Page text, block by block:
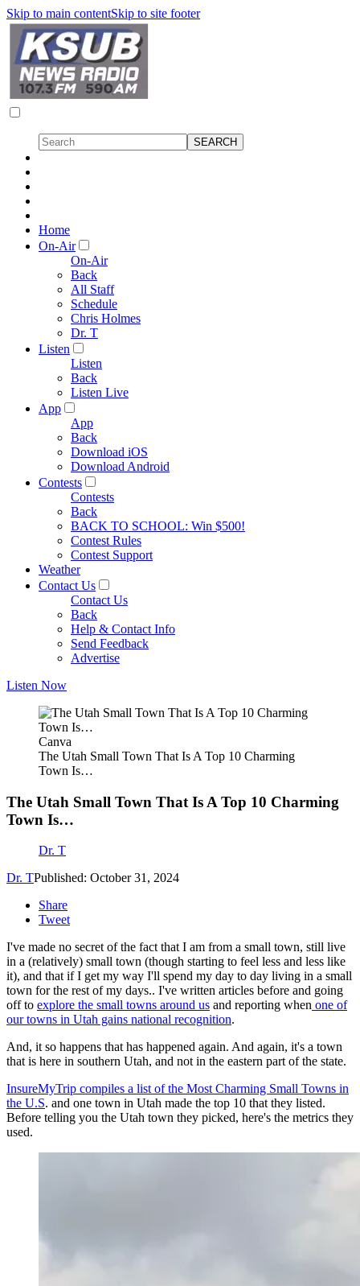
Skip to main contentSkip to site footer
Home
On-Air
On-Air
Back
All Staff
Schedule
Chris Holmes
Dr. T
Listen
Listen
Back
Listen Live
App
App
Back
Download iOS
Download Android
Contests
Contests
Back
BACK TO SCHOOL: Win $500!
Contest Rules
Contest Support
Weather
Contact Us
Contact Us
Back
Help & Contact Info
Send Feedback
Advertise
Listen Now
Canva
The Utah Small Town That Is A Top 10 Charming
Town Is…
The Utah Small Town That Is A Top 10 Charming
Town Is…
Dr. T
Dr. TPublished: October 31, 2024
Share
Tweet
I've made no secret of the fact that I am from a small town, still live
in a (relatively) small town (though starting to feel less and less like
it), and that if I get my way I'll spend my day to day living in a small
town for the rest of my days.. I've written articles before and going
off to explore the small towns around us and reporting when one of
our towns in Utah gains national recognition.
And, it so happens that has happened again. And again, it's a town
that is here in southern Utah, and not in the eastern part of the state.
InsureMyTrip compiles a list of the Most Charming Small Towns in
the U.S. and one town in Utah made the top 10 that they listed.
Before telling you the Utah town they picked, here's the metrics they
used.